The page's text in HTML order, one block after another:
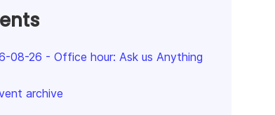
08-26 - Office hour: Ask us Anything
archive